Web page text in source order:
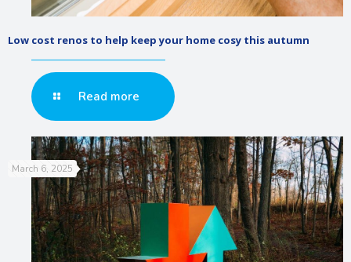
Low cost renos to help keep your home cosy this autumn
Read more
March 6, 2025